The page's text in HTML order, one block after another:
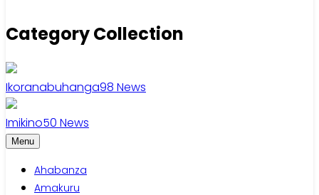
Category Collection
Ikoranabuhanga98 News
Imikino50 News
Menu
Ahabanza
Amakuru